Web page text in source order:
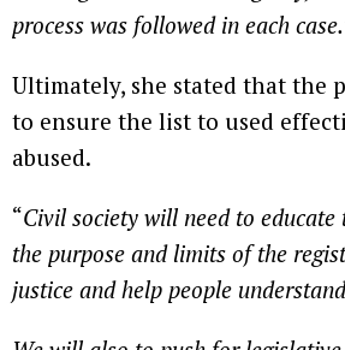
process was followed in each
Ultimately, she stated that the
to ensure the list to used
abused.
“Civil society will need to
the purpose and limits of the
justice and help people